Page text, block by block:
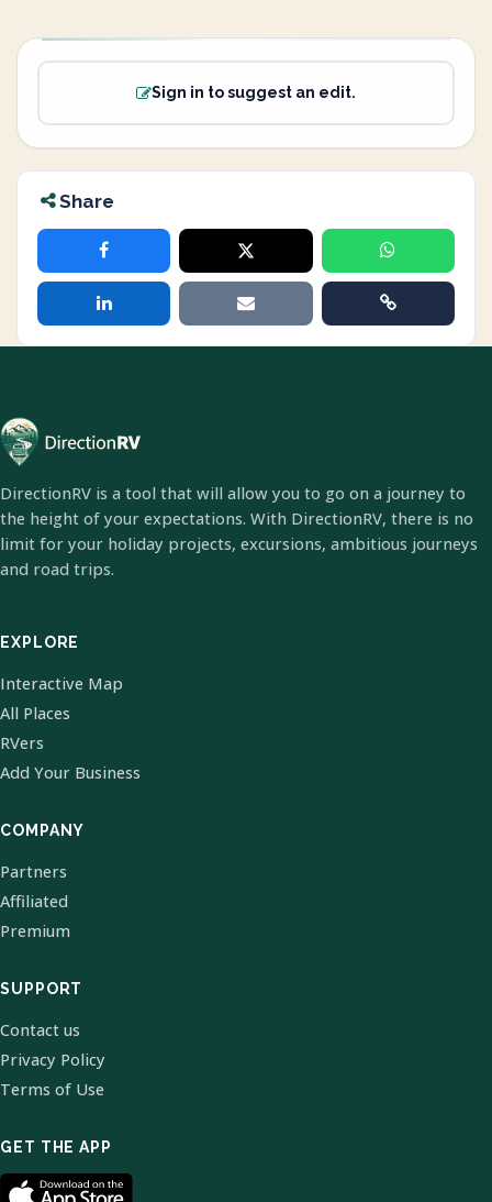
Sign in to suggest an edit.
Share
DirectionRV is a tool that will allow you to go on a journey to
the height of your expectations. With DirectionRV, there is no
limit for your holiday projects, excursions, ambitious journeys
and road trips.
EXPLORE
Interactive Map
All Places
RVers
Add Your Business
COMPANY
Partners
Affiliated
Premium
SUPPORT
Contact us
Privacy Policy
Terms of Use
GET THE APP